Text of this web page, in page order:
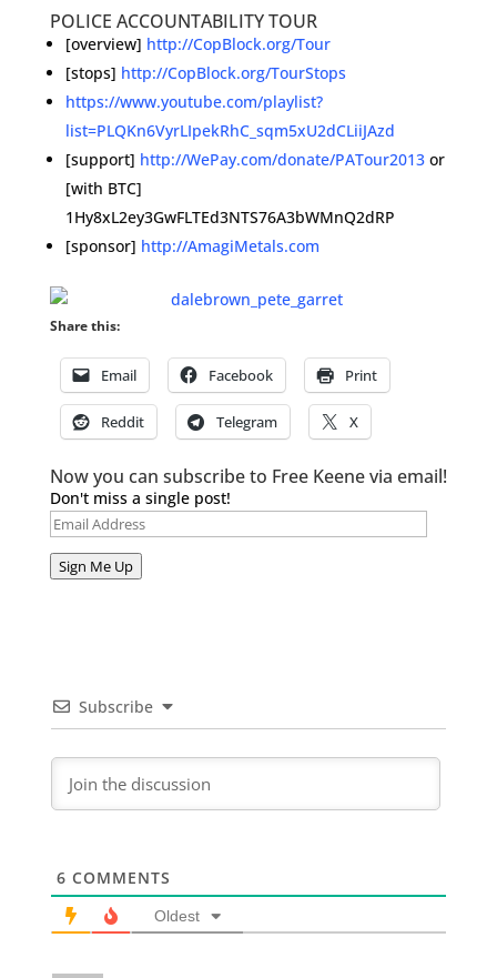
POLICE ACCOUNTABILITY TOUR
[overview] http://CopBlock.org/Tour
[stops] http://CopBlock.org/TourStops
https://www.youtube.com/playlist?
list=PLQKn6VyrLIpekRhC_sqm5xU2dCLiiJAzd
[support] http://WePay.com/donate/PATour2013or
[with BTC]
1Hy8xL2ey3GwFLTEd3NTS76A3bWMnQ2dRP
[sponsor] http://AmagiMetals.com
Share this:
Email Facebook Print
Reddit Telegram X
Now you can subscribe to Free Keene via email!
Don't miss a single post!
Email
Sign Me Up
Subscribe
6 COMMENTS
Oldest